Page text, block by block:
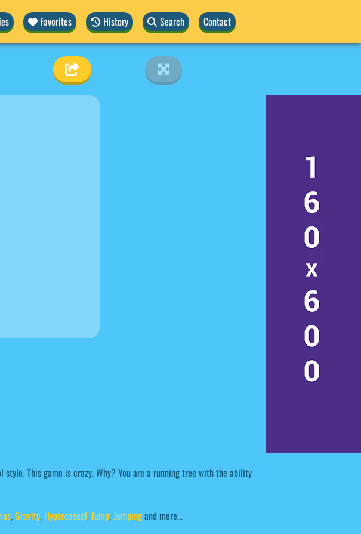
Favorites History Search Contact
This game is crazy. Why? You are a running tree with the ability
,Gravity, Hypercasual, Jump, Jumpingand more...